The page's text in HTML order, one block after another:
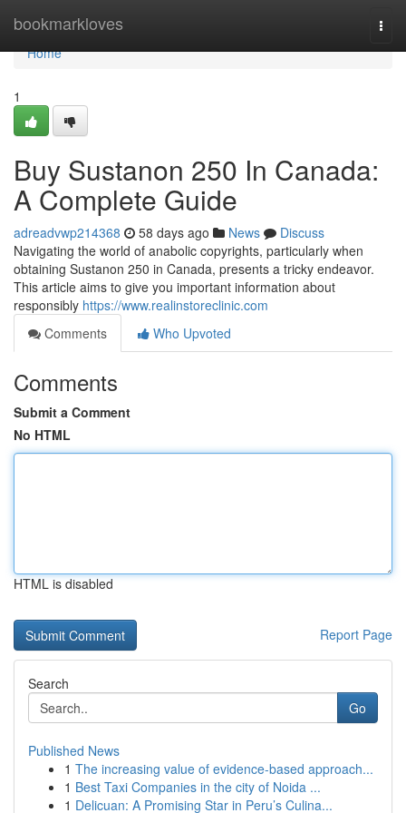
bookmarkloves
Home
Home
1
Buy Sustanon 250 In Canada:
A Complete Guide
adreadvwp214368 58 days ago News
Discuss
Navigating the world of anabolic copyrights, particularly when
obtaining Sustanon 250 in Canada, presents a tricky endeavor.
This article aims to give you important information about
responsibly https://www.realinstoreclinic.com
Comments
Who Upvoted
Comments
Submit a Comment
No HTML
HTML is disabled
Report Page
Search
Go
Published News
1 The increasing value of evidence-based approach...
1 Best Taxi Companies in the city of Noida ...
1 Delicuan: A Promising Star in Peru’s Culina...